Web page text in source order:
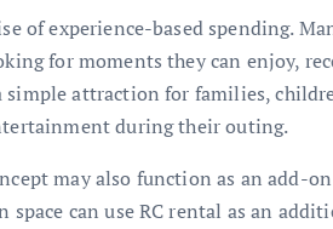
of experience-based spending.
for moments they can enjoy,
simple attraction for families,
during their outing.
may also function as an add-
can use RC rental as an